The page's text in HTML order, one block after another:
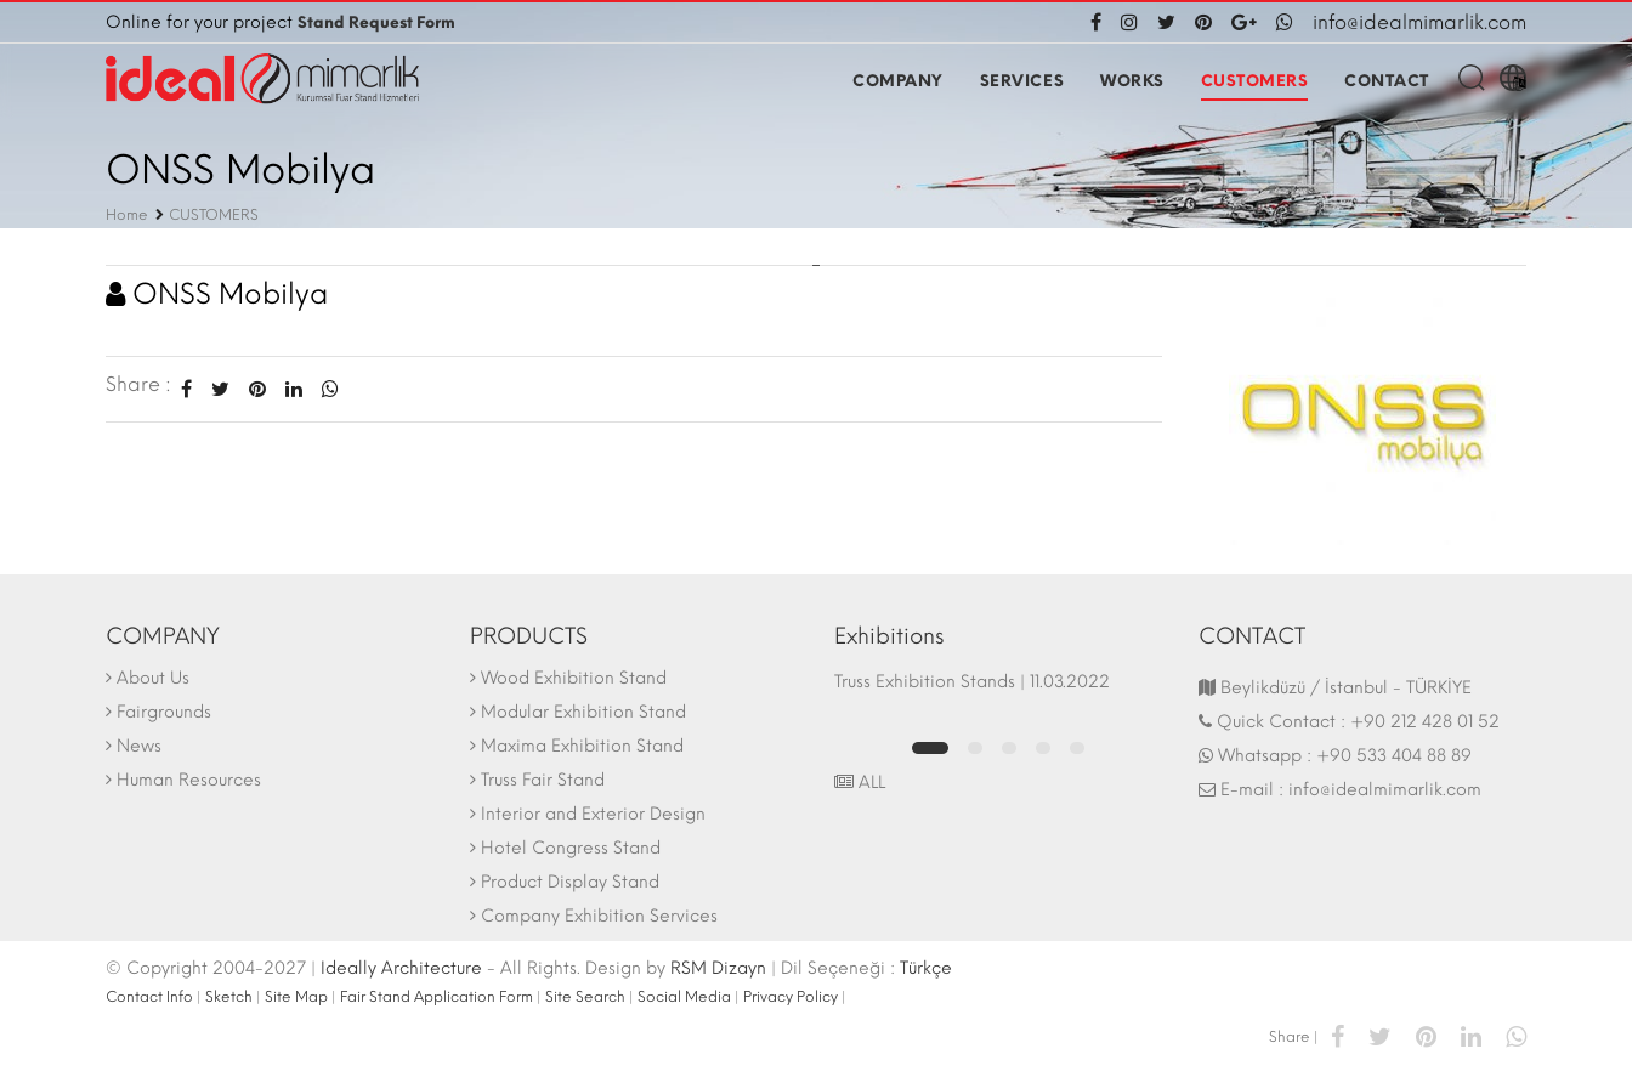
Online for your project Stand Request Form info@idealmimarlik.com
COMPANY SERVICES WORKS CUSTOMERS CONTACT
ONSS Mobilya
Home CUSTOMERS
ONSS Mobilya
Share :
COMPANY
About Us
Fairgrounds
News
Human Resources
PRODUCTS
Wood Exhibition Stand
Modular Exhibition Stand
Maxima Exhibition Stand
Truss Fair Stand
Interior and Exterior Design
Hotel Congress Stand
Product Display Stand
Company Exhibition Services
Exhibitions
Truss Exhibition Stands | 11.03.2022 Fair Stand | 07.10.2017
ALL
CONTACT
Beylikdüzü / İstanbul - TÜRKİYE
Quick Contact : +90 212 428 01 52
Whatsapp : +90 533 404 88 89
E-mail : info@idealmimarlik.com
© Copyright 2004-2027 | Ideally Architecture - All Rights. Design by RSM Dizayn | Dil Seçeneği : Türkçe
Contact Info Sketch Site Map Fair Stand Application Form Site Search Social Media Privacy Policy
Share |